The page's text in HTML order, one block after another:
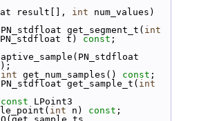
result[], int
get_segment_t( int
PN_stdfloat t) const ;
int get_num_samples() const ;
get_sample_t( int
const LPoint3
int n) const ;